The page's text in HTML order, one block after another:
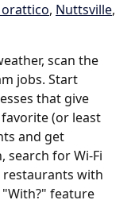
, Nuttsville,
scan the
jobs. Start
that give
(or least
and get
for Wi-Fi
restaurants with
feature